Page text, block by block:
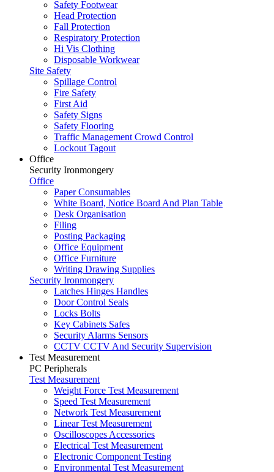
Safety Footwear
Head Protection
Fall Protection
Respiratory Protection
Hi Vis Clothing
Disposable Workwear
Site Safety
Spillage Control
Fire Safety
First Aid
Safety Signs
Safety Flooring
Traffic Management Crowd Control
Lockout Tagout
Office
Security Ironmongery
Office
Paper Consumables
White Board, Notice Board And Plan Table
Desk Organisation
Filing
Posting Packaging
Office Equipment
Office Furniture
Writing Drawing Supplies
Security Ironmongery
Latches Hinges Handles
Door Control Seals
Locks Bolts
Key Cabinets Safes
Security Alarms Sensors
CCTV CCTV And Security Supervision
Test Measurement
PC Peripherals
Test Measurement
Weight Force Test Measurement
Speed Test Measurement
Network Test Measurement
Linear Test Measurement
Oscilloscopes Accessories
Electrical Test Measurement
Electronic Component Testing
Environmental Test Measurement